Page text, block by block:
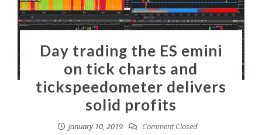
Day trading the ES emini
on tick charts and
tickspeedometer delivers
solid profits
January 10, 2019 Comment Closed